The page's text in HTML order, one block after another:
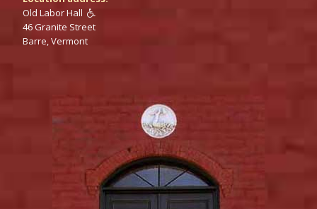
Old Labor Hall 
46‌‌ Granite Street
Barre,‌‌ Vermont